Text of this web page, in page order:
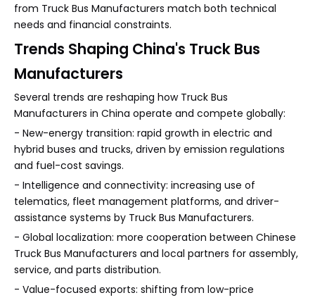
from Truck Bus Manufacturers match both technical
needs and financial constraints.
Trends Shaping China's Truck Bus
Manufacturers
Several trends are reshaping how Truck Bus
Manufacturers in China operate and compete globally:
- New-energy transition: rapid growth in electric and
hybrid buses and trucks, driven by emission regulations
and fuel-cost savings.
- Intelligence and connectivity: increasing use of
telematics, fleet management platforms, and driver-
assistance systems by Truck Bus Manufacturers.
- Global localization: more cooperation between Chinese
Truck Bus Manufacturers and local partners for assembly,
service, and parts distribution.
- Value-focused exports: shifting from low-price